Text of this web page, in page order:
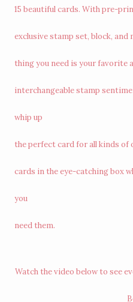
15 beautiful cards. With pre-
exclusive stamp set, block, and
thing you need is your favorite
interchangeable stamp
whip up
the perfect card for all kinds of
cards in the eye-catching box
you
need them.
Watch the video below to see